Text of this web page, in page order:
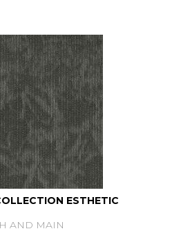
ESTHETIC
AND MAIN